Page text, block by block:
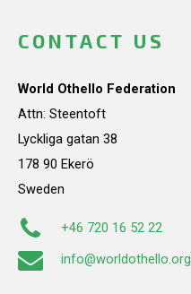
CONTACT US
World Othello Federation
Attn: Steentoft
Lyckliga gatan 38
178 90 Ekerö
Sweden
+46 720 16 52 22
info@worldothello.org